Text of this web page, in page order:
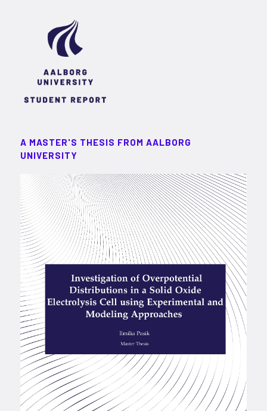
A MASTER'S THESIS FROM AALBORG
UNIVERSITY